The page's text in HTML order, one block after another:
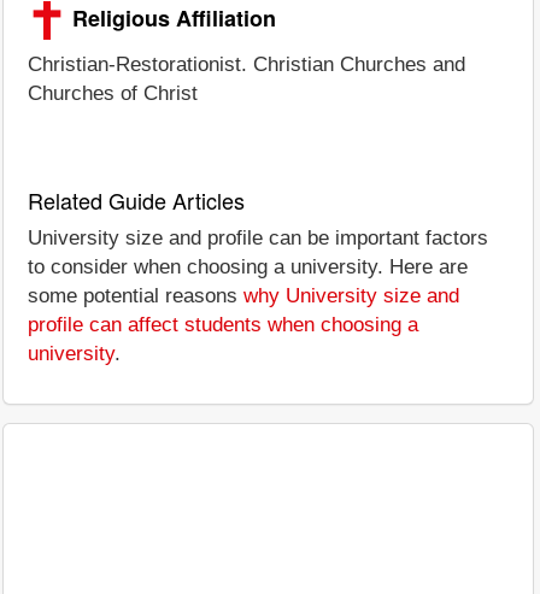
Religious Affiliation
Christian-Restorationist. Christian Churches and
Churches of Christ
Related Guide Articles
University size and profile can be important factors
to consider when choosing a university. Here are
some potential reasons why University size and
profile can affect students when choosing a
university.